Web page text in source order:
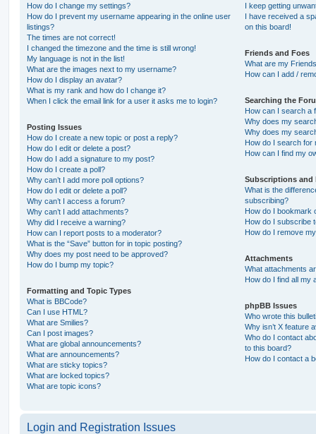
How do I change my settings?
How do I prevent my username appearing in the online user
listings?
The times are not correct!
I changed the timezone and the time is still wrong!
My language is not in the list!
What are the images next to my username?
How do I display an avatar?
What is my rank and how do I change it?
When I click the email link for a user it asks me to login?
Posting Issues
How do I create a new topic or post a reply?
How do I edit or delete a post?
How do I add a signature to my post?
How do I create a poll?
Why can’t I add more poll options?
How do I edit or delete a poll?
Why can’t I access a forum?
Why can’t I add attachments?
Why did I receive a warning?
How can I report posts to a moderator?
What is the “Save” button for in topic posting?
Why does my post need to be approved?
How do I bump my topic?
Formatting and Topic Types
What is BBCode?
Can I use HTML?
What are Smilies?
Can I post images?
What are global announcements?
What are announcements?
What are sticky topics?
What are locked topics?
What are topic icons?
I keep getting
I have received a
on this board!
Friends and Foes
What are my
How can I add /
Searching the
How can I search a
Why does my
Why does my
How do I search for
How can I find my
Subscriptions and
What is the
subscribing?
How do I bookmark
How do I subscribe
How do I remove
Attachments
What attachments
How do I find all my
phpBB Issues
Who wrote this
Why isn’t X feature
Who do I contact
to this board?
How do I contact a
Login and Registration Issues